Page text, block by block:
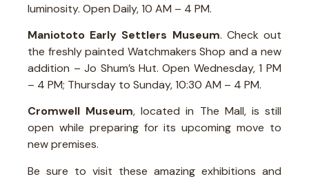
luminosity. Open Daily, 10 AM – 4 PM.
Maniototo Early Settlers Museum. Check out
the freshly painted Watchmakers Shop and a new
addition – Jo Shum’s Hut. Open Wednesday, 1 PM
– 4 PM; Thursday to Sunday, 10:30 AM – 4 PM.
Cromwell Museum, located in The Mall, is still
open while preparing for its upcoming move to
new premises.
Be sure to visit these amazing exhibitions and